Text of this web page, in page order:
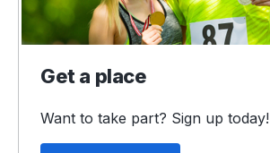
Get a place
Want to take part? Sign up today!